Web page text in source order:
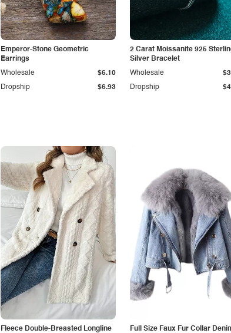
Emperor-Stone Geometric
Earrings
Dropship $6.93
Wholesale $6.10
2 Carat Moissanite 925
Silver Bracelet
Dropship
Wholesale
Fleece Double-Breasted Longline
Full Size Faux Fur Collar